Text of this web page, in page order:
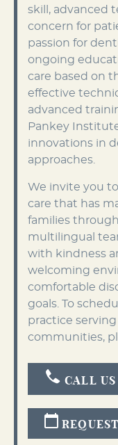
skill, advanced
concern for
passion for
ongoing
care based on
effective
advanced
Pankey
innovations in
approaches.
We invite you
care that has
families
multilingual
with kindness
welcoming
comfortable
goals. To
practice
communities,
CALL US